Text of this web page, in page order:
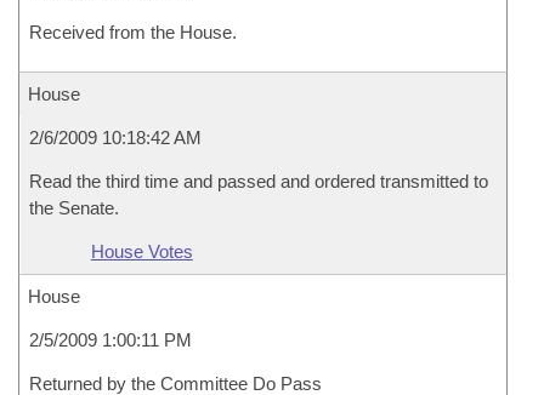
Received from the House.
House
2/6/2009 10:18:42 AM
Read the third time and passed and ordered transmitted to
the Senate.
House Votes
House
2/5/2009 1:00:11 PM
Returned by the Committee Do Pass